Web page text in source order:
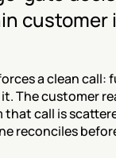
customer
a clean call:
The customer
that call is
reconciles